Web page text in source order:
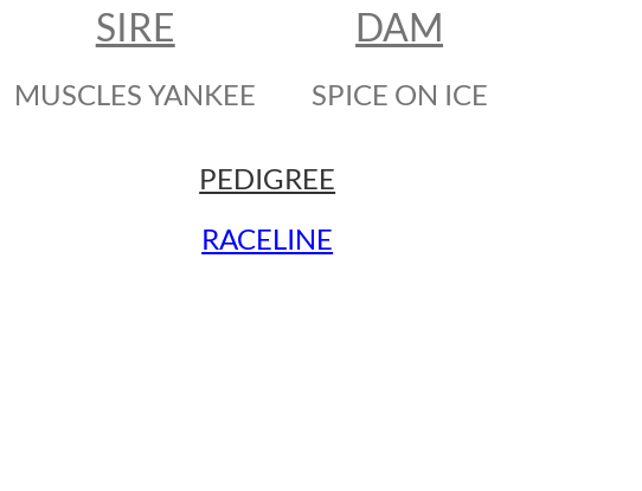
SIRE
MUSCLES YANKEE
DAM
SPICE ON ICE
PEDIGREE
RACELINE